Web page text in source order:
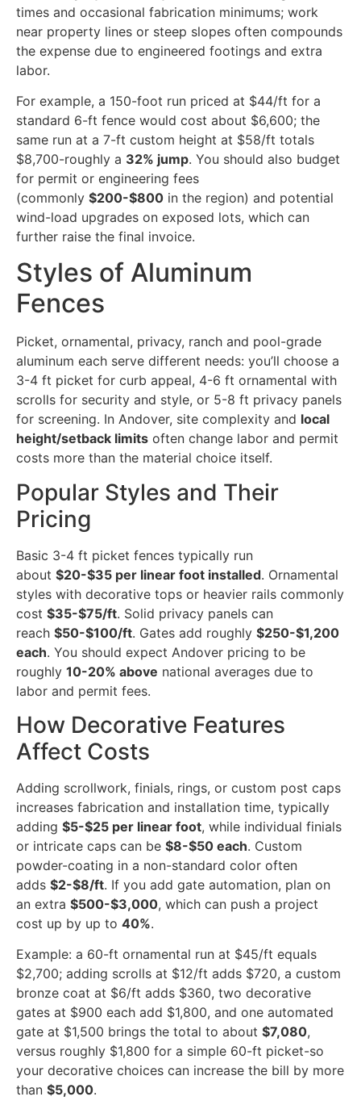
times and occasional fabrication minimums; work
near property lines or steep slopes often compounds
the expense due to engineered footings and extra
labor.
For example, a 150-foot run priced at $44/ft for a
standard 6-ft fence would cost about $6,600; the
same run at a 7-ft custom height at $58/ft totals
$8,700-roughly a 32% jump. You should also budget
for permit or engineering fees
(commonly $200-$800 in the region) and potential
wind-load upgrades on exposed lots, which can
further raise the final invoice.
Styles of Aluminum
Fences
Picket, ornamental, privacy, ranch and pool-grade
aluminum each serve different needs: you’ll choose a
3-4 ft picket for curb appeal, 4-6 ft ornamental with
scrolls for security and style, or 5-8 ft privacy panels
for screening. In Andover, site complexity and local
height/setback limits often change labor and permit
costs more than the material choice itself.
Popular Styles and Their
Pricing
Basic 3-4 ft picket fences typically run
about $20-$35 per linear foot installed. Ornamental
styles with decorative tops or heavier rails commonly
cost $35-$75/ft. Solid privacy panels can
reach $50-$100/ft. Gates add roughly $250-$1,200
each. You should expect Andover pricing to be
roughly 10-20% above national averages due to
labor and permit fees.
How Decorative Features
Affect Costs
Adding scrollwork, finials, rings, or custom post caps
increases fabrication and installation time, typically
adding $5-$25 per linear foot, while individual finials
or intricate caps can be $8-$50 each. Custom
powder-coating in a non-standard color often
adds $2-$8/ft. If you add gate automation, plan on
an extra $500-$3,000, which can push a project
cost up by up to 40%.
Example: a 60-ft ornamental run at $45/ft equals
$2,700; adding scrolls at $12/ft adds $720, a custom
bronze coat at $6/ft adds $360, two decorative
gates at $900 each add $1,800, and one automated
gate at $1,500 brings the total to about $7,080,
versus roughly $1,800 for a simple 60-ft picket-so
your decorative choices can increase the bill by more
than $5,000.